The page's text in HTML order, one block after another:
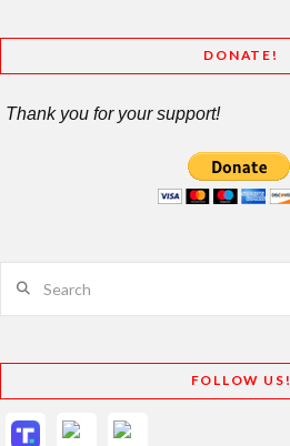
DONATE!
Thank you for your support!
FOLLOW US!